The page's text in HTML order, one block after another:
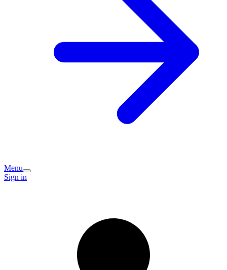
Menu
Sign in